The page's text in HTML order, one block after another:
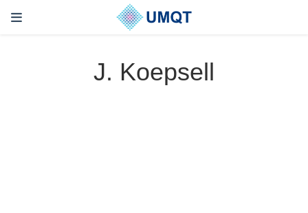
J. Koepsell